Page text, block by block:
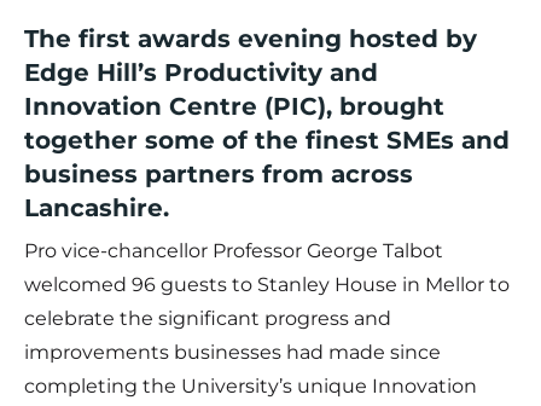
The first awards evening hosted by
Edge Hill’s Productivity and
Innovation Centre (PIC), brought
together some of the finest SMEs and
business partners from across
Lancashire.
Pro vice-chancellor Professor George Talbot
welcomed 96 guests to Stanley House in Mellor to
celebrate the significant progress and
improvements businesses had made since
completing the University’s unique Innovation